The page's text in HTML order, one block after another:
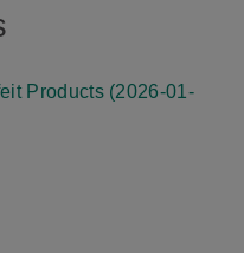
Products (2026-01-